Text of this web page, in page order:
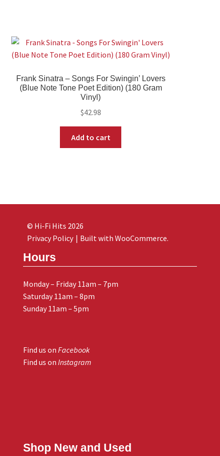
Frank Sinatra – Songs For Swingin’ Lovers
(Blue Note Tone Poet Edition) (180 Gram
Vinyl)
$42.98
Add to cart
Hours
Monday – Friday 11am – 7pm
Saturday 11am – 8pm
Sunday 11am – 5pm
Find us on Facebook
Find us on Instagram
Shop New and Used
© Hi-Fi Hits 2026
Privacy Policy
Built with WooCommerce.